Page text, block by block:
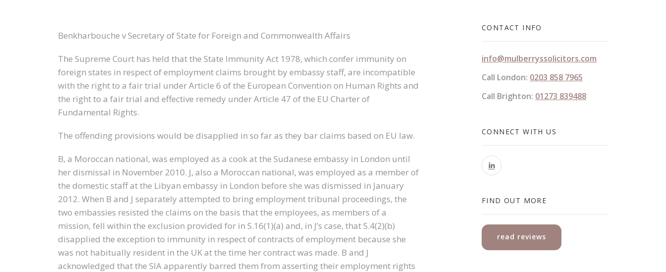
Benkharbouche v Secretary of State for Foreign and Commonwealth Affairs
The Supreme Court has held that the State Immunity Act 1978, which confer immunity on
foreign states in respect of employment claims brought by embassy staff, are incompatible
with the right to a fair trial under Article 6 of the European Convention on Human Rights and
the right to a fair trial and effective remedy under Article 47 of the EU Charter of
Fundamental Rights.
The offending provisions would be disapplied in so far as they bar claims based on EU law.
B, a Moroccan national, was employed as a cook at the Sudanese embassy in London until
her dismissal in November 2010. J, also a Moroccan national, was employed as a member of
the domestic staff at the Libyan embassy in London before she was dismissed in January
2012. When B and J separately attempted to bring employment tribunal proceedings, the
two embassies resisted the claims on the basis that the employees, as members of a
mission, fell within the exclusion provided for in S.16(1)(a) and, in J’s case, that S.4(2)(b)
disapplied the exception to immunity in respect of contracts of employment because she
was not habitually resident in the UK at the time her contract was made. B and J
acknowledged that the SIA apparently barred them from asserting their employment rights
CONTACT INFO
info@mulberryssolicitors.com
Call London: 0203 858 7965
Call Brighton: 01273 839488
CONNECT WITH US
FIND OUT MORE
read reviews